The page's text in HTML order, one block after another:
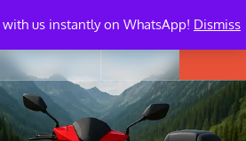
with us instantly on WhatsApp! Dismiss